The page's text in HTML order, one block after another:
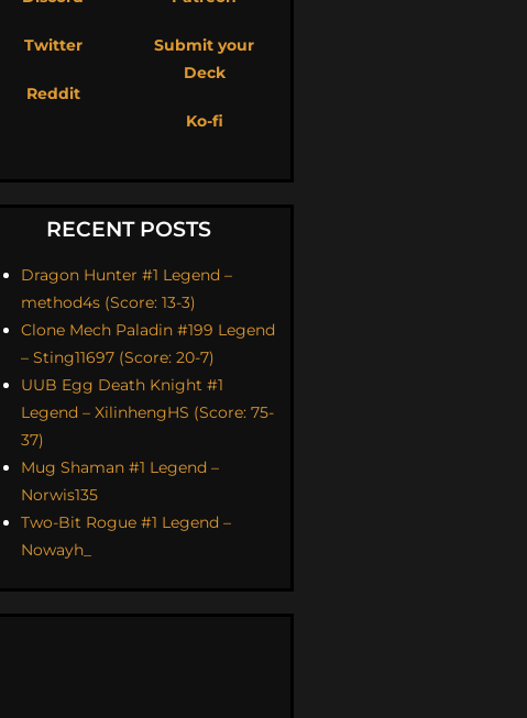
Twitter
Reddit
Submit your
Deck
Ko-fi
RECENT POSTS
Dragon Hunter #1 Legend –
method4s (Score: 13-3)
Clone Mech Paladin #199 Legend
– Sting11697 (Score: 20-7)
UUB Egg Death Knight #1
Legend – XilinhengHS (Score: 75-
37)
Mug Shaman #1 Legend –
Norwis135
Two-Bit Rogue #1 Legend –
Nowayh_